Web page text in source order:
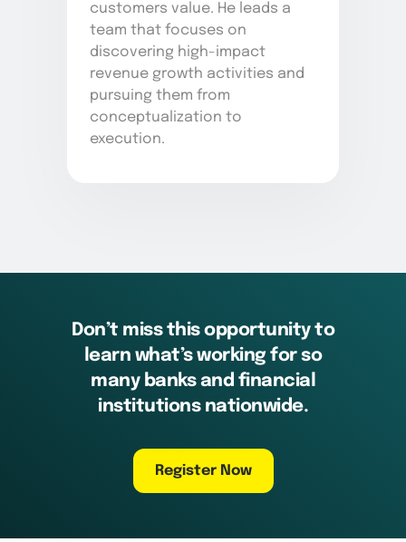
customers value. He leads a
team that focuses on
discovering high-impact
revenue growth activities and
pursuing them from
conceptualization to
execution.
Don’t miss this opportunity to
learn what’s working for so
many banks and financial
institutions nationwide.
Register Now